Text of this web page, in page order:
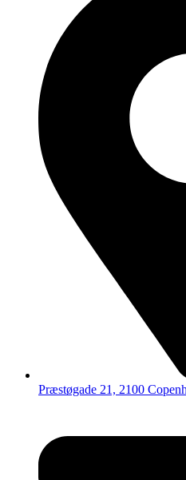
Præstøgade 21, 2100